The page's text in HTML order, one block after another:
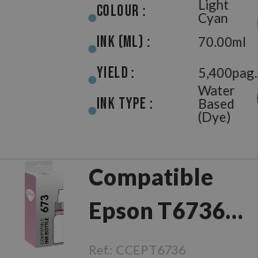
Cyan
Colour :
Light
Cyan
Ink (ml) : 70.00ml
Yield : 5,400pag.
Ink Type :
Water
Based
(Dye)
Compatible
Epson T6736
(673) Light
Ref.: CCEPT6736